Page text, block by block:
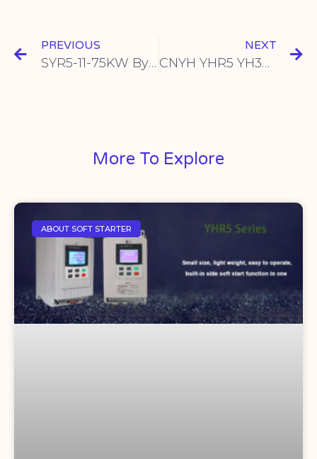
PREVIOUS
SYR5-11-75KW Bypass Type Soft Starter: The Ultimate Industrial Frequency Converter Solution
NEXT
CNYH YHR5 YH300: Online Soft Starter Cabinet for Seamless Industrial Motor Control
More To Explore
ABOUT SOFT STARTER